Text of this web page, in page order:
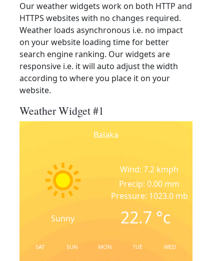
Our weather widgets work on both HTTP and
HTTPS websites with no changes required.
Weather loads asynchronous i.e. no impact
on your website loading time for better
search engine ranking. Our widgets are
responsive i.e. it will auto adjust the width
according to where you place it on your
website.
Weather Widget #1
Balaka
Sunny
Wind: 7.2 kmph
Precip: 0.00 mm
Pressure: 1023.0 mb
22.7 °c
SAT SUN MON TUE WED